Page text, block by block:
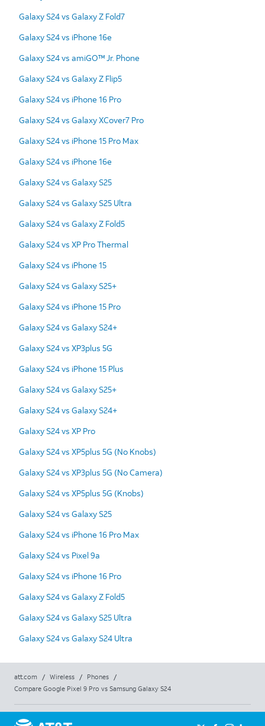
Galaxy S24 vs Galaxy Z Fold7
Galaxy S24 vs iPhone 16e
Galaxy S24 vs amiGO™ Jr. Phone
Galaxy S24 vs Galaxy Z Flip5
Galaxy S24 vs iPhone 16 Pro
Galaxy S24 vs Galaxy XCover7 Pro
Galaxy S24 vs iPhone 15 Pro Max
Galaxy S24 vs iPhone 16e
Galaxy S24 vs Galaxy S25
Galaxy S24 vs Galaxy S25 Ultra
Galaxy S24 vs Galaxy Z Fold5
Galaxy S24 vs XP Pro Thermal
Galaxy S24 vs iPhone 15
Galaxy S24 vs Galaxy S25+
Galaxy S24 vs iPhone 15 Pro
Galaxy S24 vs Galaxy S24+
Galaxy S24 vs XP3plus 5G
Galaxy S24 vs iPhone 15 Plus
Galaxy S24 vs Galaxy S25+
Galaxy S24 vs Galaxy S24+
Galaxy S24 vs XP Pro
Galaxy S24 vs XP5plus 5G (No Knobs)
Galaxy S24 vs XP3plus 5G (No Camera)
Galaxy S24 vs XP5plus 5G (Knobs)
Galaxy S24 vs Galaxy S25
Galaxy S24 vs iPhone 16 Pro Max
Galaxy S24 vs Pixel 9a
Galaxy S24 vs iPhone 16 Pro
Galaxy S24 vs Galaxy Z Fold5
Galaxy S24 vs Galaxy S25 Ultra
Galaxy S24 vs Galaxy S24 Ultra
att.com / Wireless / Phones
/
Compare Google Pixel 9 Pro vs Samsung Galaxy S24